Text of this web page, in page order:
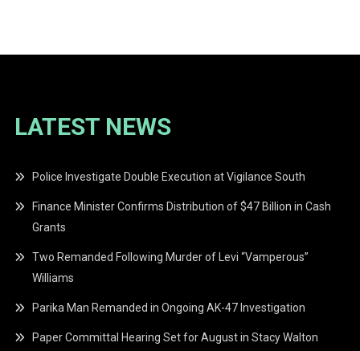
LATEST NEWS
Police Investigate Double Execution at Vigilance South
Finance Minister Confirms Distribution of $47 Billion in Cash
Grants
Two Remanded Following Murder of Levi “Vamperous”
Williams
Parika Man Remanded in Ongoing AK-47 Investigation
Paper Committal Hearing Set for August in Stacy Walton